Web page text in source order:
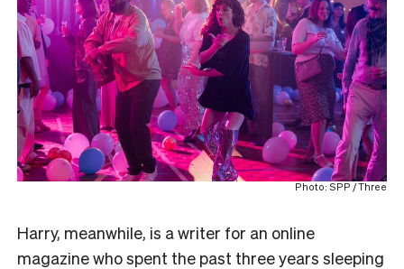
Photo: SPP / Three
Harry, meanwhile, is a writer for an online
magazine who spent the past three years sleeping